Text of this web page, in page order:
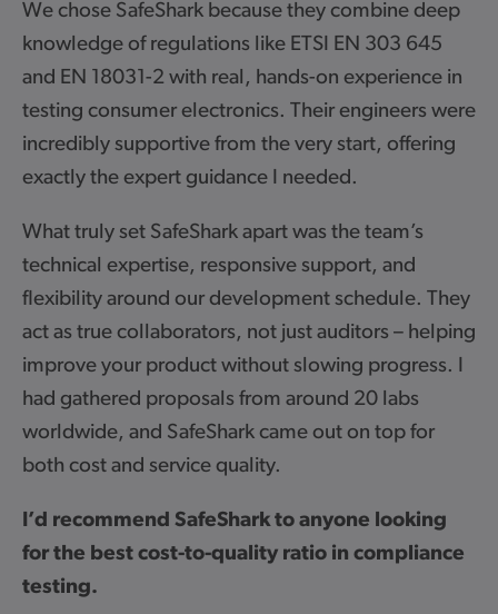
because they combine deep
regulations like ETSI EN 303 645
2 with real, hands-on experience in
electronics. Their engineers were
from the very start, offering
guidance I needed.
SafeShark apart was the team’s
responsive support, and
our development schedule. They
not just auditors – helping
product without slowing progress. I
proposals from around 20 labs
SafeShark came out on top for
service quality.
SafeShark to anyone looking
cost-to-quality ratio in compliance
support,
technical
evolved.
SafeShark
providing
the
Ian
21 July 2026
SafeShark updates cryptographic